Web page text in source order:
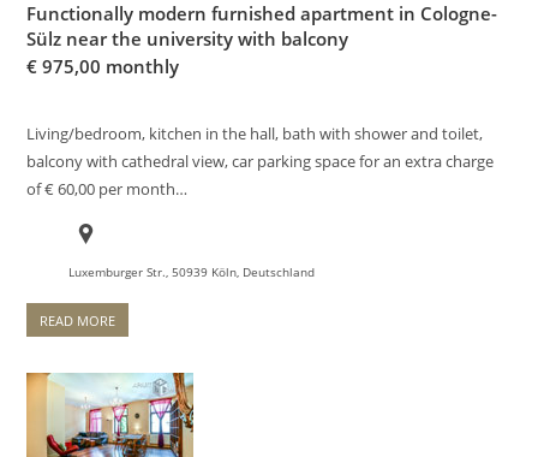
Functionally modern furnished apartment in Cologne-
Sülz near the university with balcony
€ 975,00 monthly
Living/bedroom, kitchen in the hall, bath with shower and toilet,
balcony with cathedral view, car parking space for an extra charge
of € 60,00 per month…
Luxemburger Str., 50939 Köln, Deutschland
READ MORE